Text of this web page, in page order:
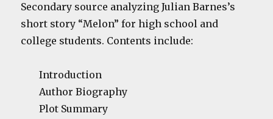
Secondary source analyzing Julian Barnes’s
short story “Melon” for high school and
college students. Contents include:
Introduction
Author Biography
Plot Summary